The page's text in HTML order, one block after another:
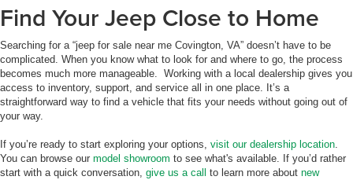
Find Your Jeep Close to Home
Searching for a “jeep for sale near me Covington, VA” doesn’t have to be
complicated. When you know what to look for and where to go, the process
becomes much more manageable. Working with a local dealership gives you
access to inventory, support, and service all in one place. It’s a
straightforward way to find a vehicle that fits your needs without going out of
your way.
If you’re ready to start exploring your options, visit our dealership location.
You can browse our model showroom to see what's available. If you’d rather
start with a quick conversation, give us a call to learn more about new